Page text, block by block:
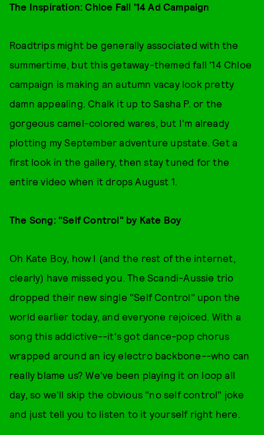
The Inspiration: Chloe Fall '14 Ad Campaign
Roadtrips might be generally associated with the
summertime, but this getaway-themed fall '14 Chloe
campaign is making an autumn vacay look pretty
damn appealing. Chalk it up to Sasha P. or the
gorgeous camel-colored wares, but I'm already
plotting my September adventure upstate. Get a
first look in the gallery, then stay tuned for the
entire video when it drops August 1.
The Song: "Self Control" by Kate Boy
Oh Kate Boy, how I (and the rest of the internet,
clearly) have missed you. The Scandi-Aussie trio
dropped their new single "Self Control" upon the
world earlier today, and everyone rejoiced. With a
song this addictive--it's got dance-pop chorus
wrapped around an icy electro backbone--who can
really blame us? We've been playing it on loop all
day, so we'll skip the obvious "no self control" joke
and just tell you to listen to it yourself right here.